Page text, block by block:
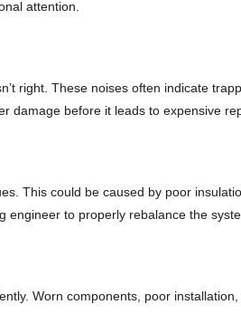
attention.
right. These noises often indicate
damage before it leads to expensive
This could be caused by poor
to properly rebalance the
Worn components, poor